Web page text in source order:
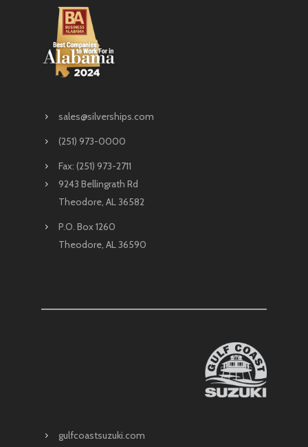
sales@silverships.com
(251) 973-0000
Fax: (251) 973-2711
9243 Bellingrath Rd
Theodore, AL 36582
P.O. Box 1260
Theodore, AL 36590
gulfcoastsuzuki.com